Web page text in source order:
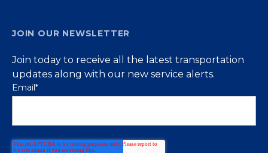
JOIN OUR NEWSLETTER
Join today to receive all the latest transportation
updates along with our new service alerts.
Email*